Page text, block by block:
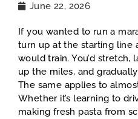
June 22, 2026
If you wanted to run a
turn up at the starting line
would train. You’d stretch,
up the miles, and
The same applies to
Whether it’s learning to
making fresh pasta from